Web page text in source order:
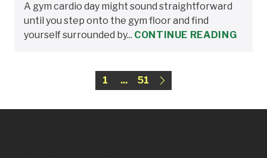
A gym cardio day might sound straightforward
until you step onto the gym floor and find
yourself surrounded by... CONTINUE READING
1 ... 51